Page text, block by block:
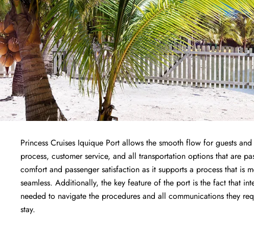
Princess Cruises Iquique Port allows the smooth flow for guests
process, customer service, and all transportation options that are
comfort and passenger satisfaction as it supports a process that is
seamless. Additionally, the key feature of the port is the fact that
needed to navigate the procedures and all communications they
stay.